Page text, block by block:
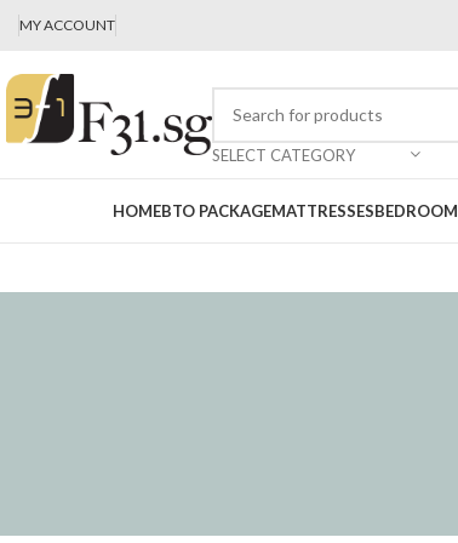
MY ACCOUNT
SELECT CATEGORY
HOMEBTO PACKAGEMATTRESSESBEDROOM